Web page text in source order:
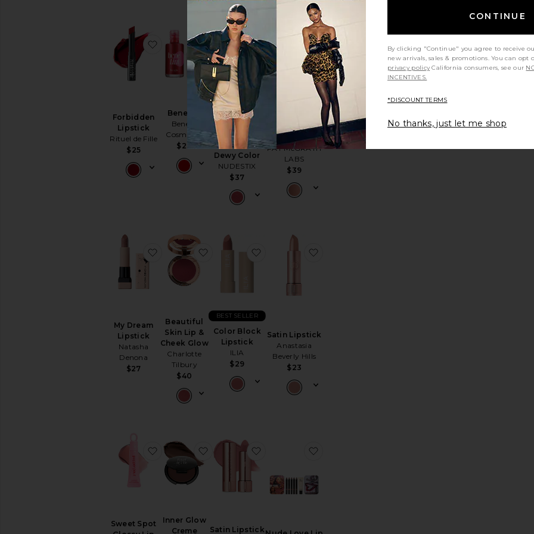
Forbidden
Lipstick
Rituel de Fille
$25
favorite Forbidden Lipstick
Benetint
Benefit
Cosmetics
$28
favorite Benetint
Nudies
Bloom All
Over Face
Dewy Color
NUDESTIX
$37
favorite Nudies Bloom All Over Face Dewy Color
MatteTrance
Lipstick
PAT McGRATH
LABS
$39
favorite MatteTrance Lipstick
My Dream
Lipstick
Natasha
Denona
$27
favorite My Dream Lipstick
Beautiful
Skin Lip &
Cheek Glow
Charlotte
Tilbury
$40
favorite Beautiful Skin Lip & Cheek Glow
Color Block
Lipstick
ILIA
$29
BEST SELLER
favorite Color Block Lipstick
Satin Lipstick
Anastasia
Beverly Hills
$23
Sweet Spot
favorite Sweet Spot Glossy Lip Stain
Inner Glow
Creme
favorite Inner Glow Creme Pigment
Satin Lipstick
favorite Satin Lipstick
CONTINUE
By clicking "Continue" you agree to receive
new arrivals, sales & promotions. You can
privacy policy California consumers, see our
INCENTIVES.
*DISCOUNT TERMS
No thanks, just let me shop